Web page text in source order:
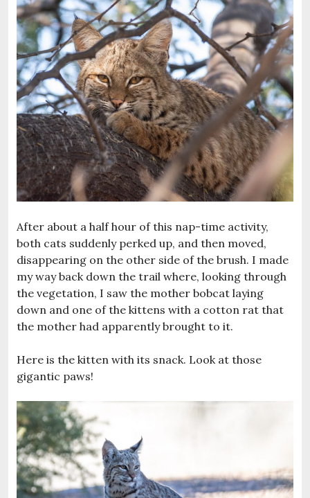
After about a half hour of this nap-time activity,
both cats suddenly perked up, and then moved,
disappearing on the other side of the brush. I made
my way back down the trail where, looking through
the vegetation, I saw the mother bobcat laying
down and one of the kittens with a cotton rat that
the mother had apparently brought to it.
Here is the kitten with its snack. Look at those
gigantic paws!